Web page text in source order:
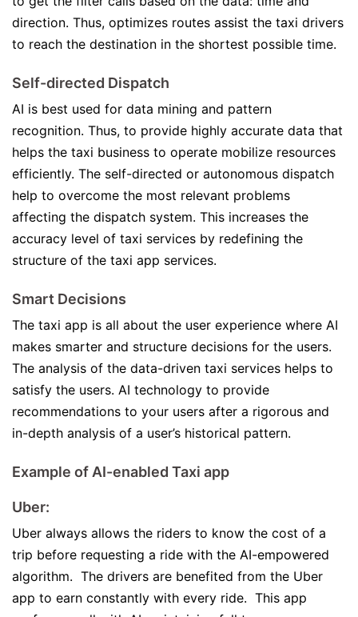
direction. Thus, optimizes routes assist the taxi drivers
to reach the destination in the shortest possible time.
Self-directed Dispatch
AI is best used for data mining and pattern
recognition. Thus, to provide highly accurate data that
helps the taxi business to operate mobilize resources
efficiently. The self-directed or autonomous dispatch
help to overcome the most relevant problems
affecting the dispatch system. This increases the
accuracy level of taxi services by redefining the
structure of the taxi app services.
Smart Decisions
The taxi app is all about the user experience where AI
makes smarter and structure decisions for the users.
The analysis of the data-driven taxi services helps to
satisfy the users. AI technology to provide
recommendations to your users after a rigorous and
in-depth analysis of a user’s historical pattern.
Example of AI-enabled Taxi app
Uber:
Uber always allows the riders to know the cost of a
trip before requesting a ride with the AI-empowered
algorithm. The drivers are benefited from the Uber
app to earn constantly with every ride. This app